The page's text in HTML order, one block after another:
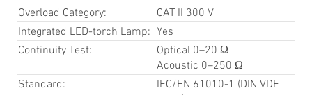
Overload Category:
CAT II 300 V
Integrated LED-torch Lamp:
Yes
Continuity Test:
Optical 0–20 Ω
Acoustic 0–250 Ω
Standard:
IEC/EN 61010-1 (DIN VDE